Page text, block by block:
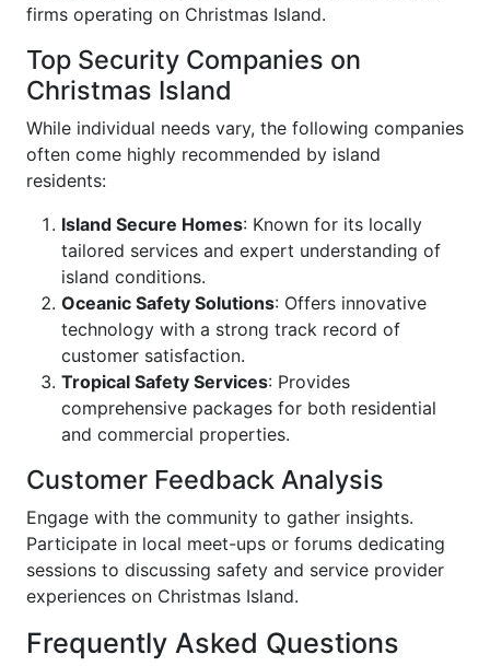
firms operating on Christmas Island.
Top Security Companies on
Christmas Island
While individual needs vary, the following companies
often come highly recommended by island
residents:
Island Secure Homes: Known for its locally
tailored services and expert understanding of
island conditions.
Oceanic Safety Solutions: Offers innovative
technology with a strong track record of
customer satisfaction.
Tropical Safety Services: Provides
comprehensive packages for both residential
and commercial properties.
Customer Feedback Analysis
Engage with the community to gather insights.
Participate in local meet-ups or forums dedicating
sessions to discussing safety and service provider
experiences on Christmas Island.
Frequently Asked Questions